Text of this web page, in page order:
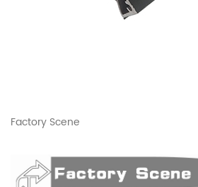
Factory Scene